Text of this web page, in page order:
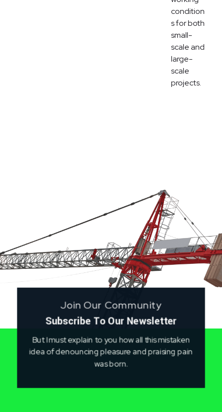
condition
s for both
small-
scale and
large-
scale
projects.
Join Our Community
Subscribe To Our Newsletter
But I must explain to you how all this mistaken
idea of denouncing pleasure and praising pain
was born.